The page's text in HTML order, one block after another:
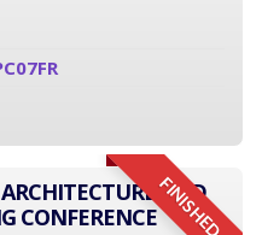
FINISHED
AND
CONFERENCE